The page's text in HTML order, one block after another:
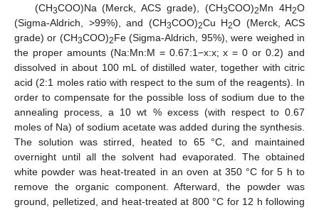
(CH3COO)Na (Merck, ACS grade), (CH3COO)2Mn 4H2O
(Sigma-Aldrich, >99%), and (CH3COO)2Cu H2O (Merck, ACS
grade) or (CH3COO)2Fe (Sigma-Aldrich, 95%), were weighed in
the proper amounts (Na:Mn:M = 0.67:1−x:x; x = 0 or 0.2) and
dissolved in about 100 mL of distilled water, together with citric
acid (2:1 moles ratio with respect to the sum of the reagents). In
order to compensate for the possible loss of sodium due to the
annealing process, a 10 wt % excess (with respect to 0.67
moles of Na) of sodium acetate was added during the synthesis.
The solution was stirred, heated to 65 °C, and maintained
overnight until all the solvent had evaporated. The obtained
white powder was heat-treated in an oven at 350 °C for 5 h to
remove the organic component. Afterward, the powder was
ground, pelletized, and heat-treated at 800 °C for 12 h following